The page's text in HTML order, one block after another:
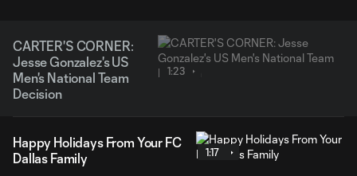
CARTER'S CORNER:
Jesse Gonzalez's US
Men's National Team
Decision
1:23
Happy Holidays From Your FC
Dallas Family
1:17